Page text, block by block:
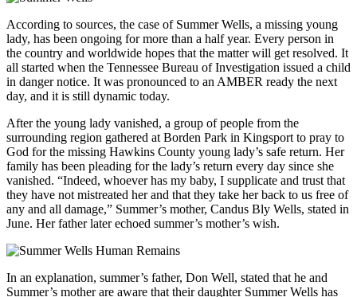
According to sources, the case of Summer Wells, a missing young
lady, has been ongoing for more than a half year. Every person in
the country and worldwide hopes that the matter will get resolved. It
all started when the Tennessee Bureau of Investigation issued a child
in danger notice. It was pronounced to an AMBER ready the next
day, and it is still dynamic today.
After the young lady vanished, a group of people from the
surrounding region gathered at Borden Park in Kingsport to pray to
God for the missing Hawkins County young lady’s safe return. Her
family has been pleading for the lady’s return every day since she
vanished. “Indeed, whoever has my baby, I supplicate and trust that
they have not mistreated her and that they take her back to us free of
any and all damage,” Summer’s mother, Candus Bly Wells, stated in
June. Her father later echoed summer’s mother’s wish.
In an explanation, summer’s father, Don Well, stated that he and
Summer’s mother are aware that their daughter Summer Wells has